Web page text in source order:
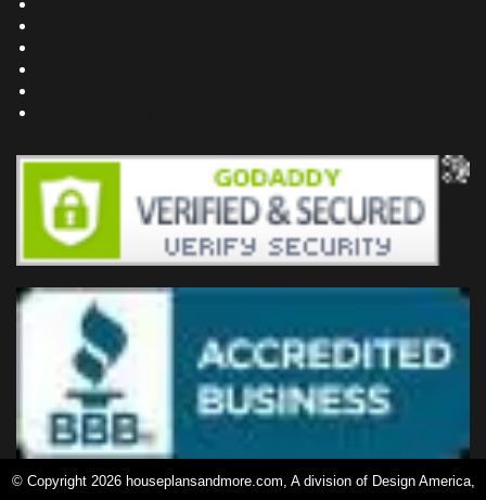
© Copyright 2026 houseplansandmore.com, A division of Design America,